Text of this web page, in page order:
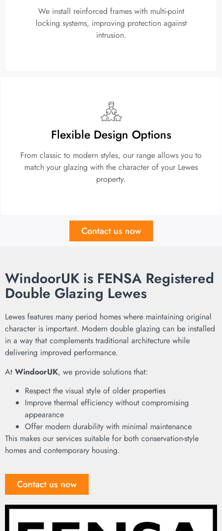
We install reinforced frames with multi-point
locking systems, improving protection against
intrusion.
Flexible Design Options
From classic to modern styles, our range allows you to
match your glazing with the character of your Lewes
property.
Contact us now
WindoorUK is FENSA Registered
Double Glazing Lewes
Lewes features many period homes where maintaining original
character is important. Modern double glazing can be installed
in a way that complements traditional architecture while
delivering improved performance.
At WindoorUK, we provide solutions that:
Respect the visual style of older properties
Improve thermal efficiency without compromising
appearance
Offer modern durability with minimal maintenance
This makes our services suitable for both conservation-style
homes and contemporary housing.
Contact us now